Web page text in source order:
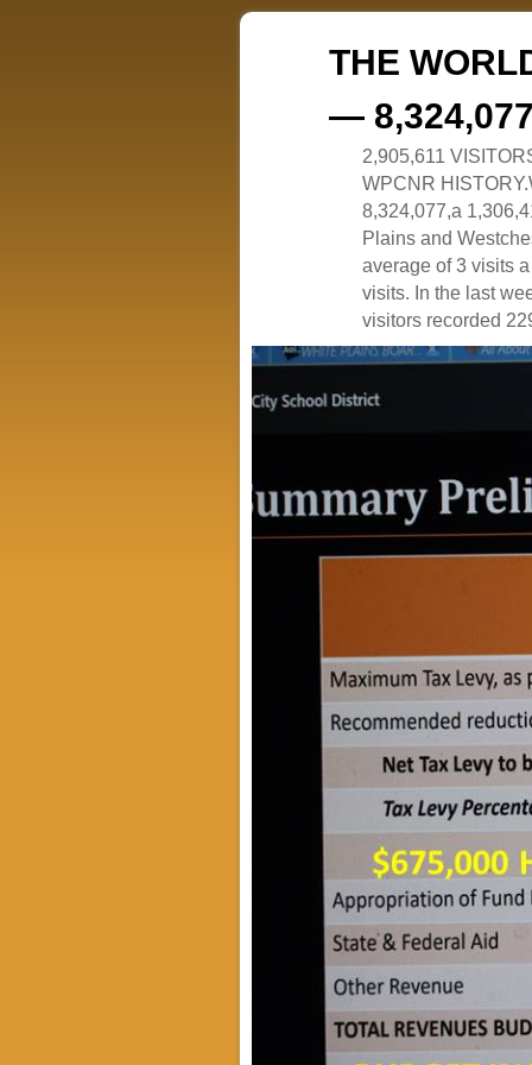
THE
—
2,905,611
WPCNR
8,324,077,a
Plains and
average of 3 visits
visits. In the last
visitors recorded